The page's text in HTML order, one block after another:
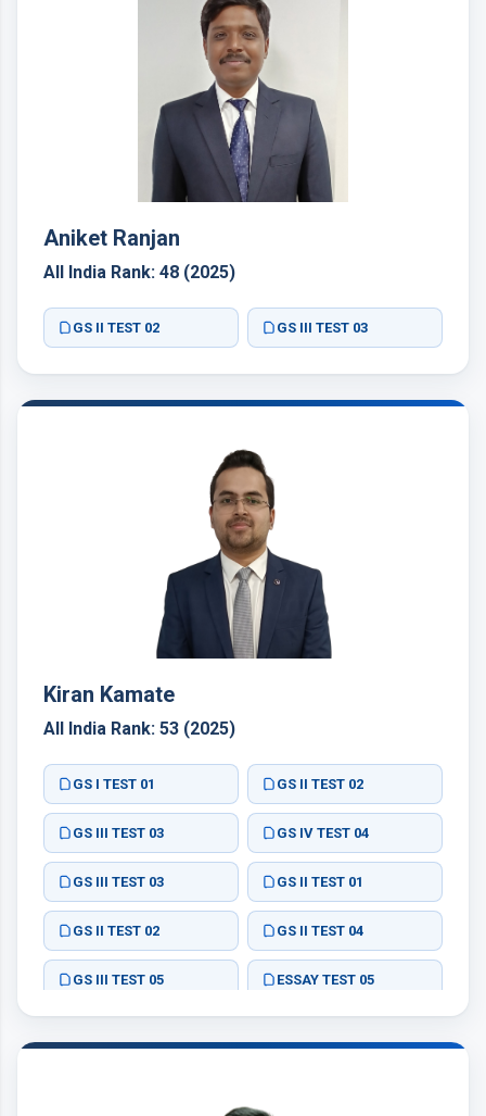
Aniket Ranjan
All India Rank: 48 (2025)
GS II TEST 02 GS III TEST 03
Kiran Kamate
All India Rank: 53 (2025)
GS I TEST 01 GS II TEST 02
GS III TEST 03 GS IV TEST 04
GS III TEST 03 GS II TEST 01
GS II TEST 02 GS II TEST 04
GS III TEST 05 ESSAY TEST 05